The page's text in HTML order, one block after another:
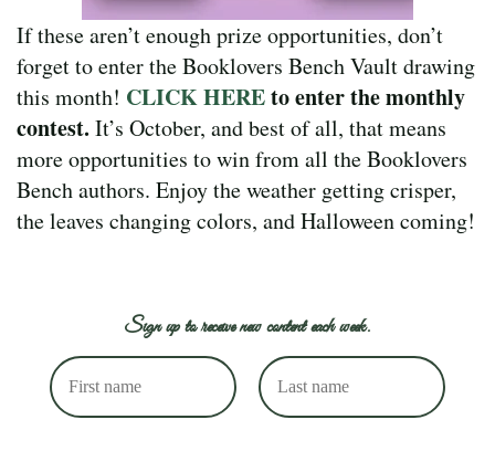
If these aren’t enough prize opportunities, don’t
forget to enter the Booklovers Bench Vault drawing
this month! CLICK HEREto enter the monthly
contest. It’s October, and best of all, that means
more opportunities to win from all the Booklovers
Bench authors. Enjoy the weather getting crisper,
the leaves changing colors, and Halloween coming!
Sign up to receive new content each week.